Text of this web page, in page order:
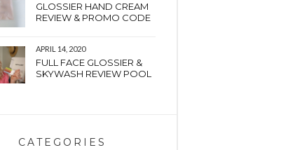
GLOSSIER HAND CREAM
REVIEW & PROMO CODE
APRIL 14, 2020
FULL FACE GLOSSIER &
SKYWASH REVIEW POOL
CATEGORIES